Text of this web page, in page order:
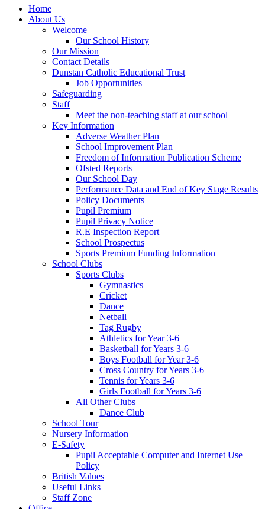
Home
About Us
Welcome
Our School History
Our Mission
Contact Details
Dunstan Catholic Educational Trust
Job Opportunities
Safeguarding
Staff
Meet the non-teaching staff at our school
Key Information
Adverse Weather Plan
School Improvement Plan
Freedom of Information Publication Scheme
Ofsted Reports
Our School Day
Performance Data and End of Key Stage Results
Policy Documents
Pupil Premium
Pupil Privacy Notice
R.E Inspection Report
School Prospectus
Sports Premium Funding Information
School Clubs
Sports Clubs
Gymnastics
Cricket
Dance
Netball
Tag Rugby
Athletics for Year 3-6
Basketball for Years 3-6
Boys Football for Year 3-6
Cross Country for Years 3-6
Tennis for Years 3-6
Girls Football for Years 3-6
All Other Clubs
Dance Club
School Tour
Nursery Information
E-Safety
Pupil Acceptable Computer and Internet Use
Policy
British Values
Useful Links
Staff Zone